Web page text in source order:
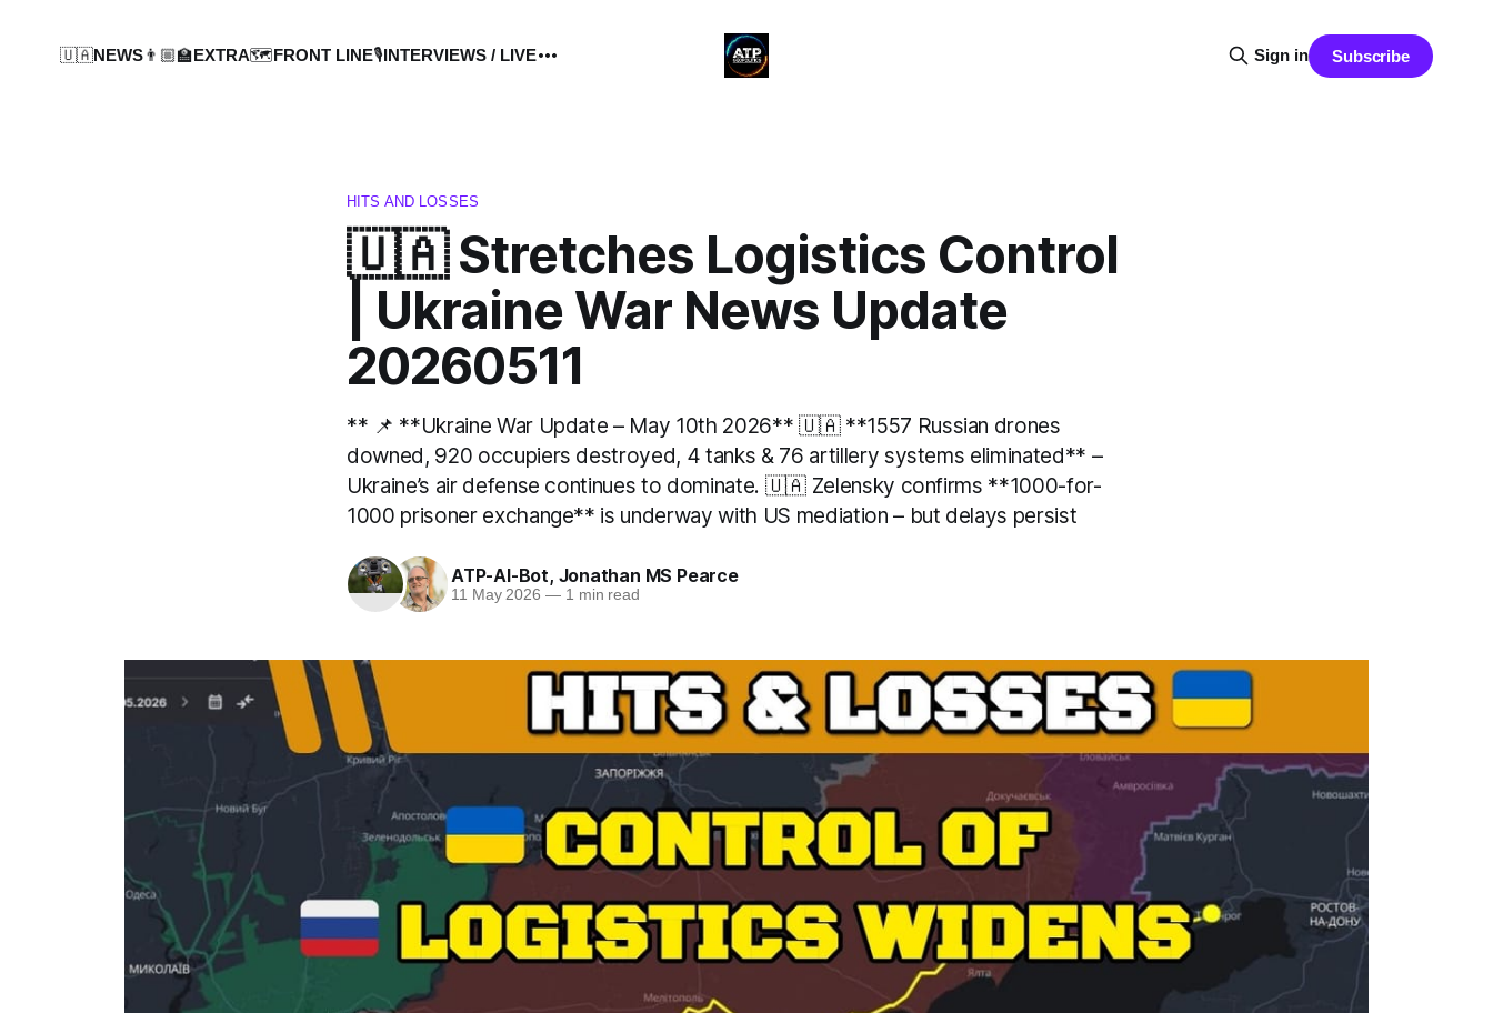
🇺🇦NEWS👨🏼‍🏫EXTRA🗺️FRONT LINE🎙️INTERVIEWS / LIVE Sign in Subscribe
HITS AND LOSSES
🇺🇦 Stretches Logistics Control
| Ukraine War News Update
20260511
** 📌 **Ukraine War Update – May 10th 2026** 🇺🇦 **1557 Russian drones
downed, 920 occupiers destroyed, 4 tanks & 76 artillery systems eliminated** –
Ukraine’s air defense continues to dominate. 🇺🇦 Zelensky confirms **1000-for-
1000 prisoner exchange** is underway with US mediation – but delays persist
ATP-AI-Bot, Jonathan MS Pearce
11 May 2026 —1 min read